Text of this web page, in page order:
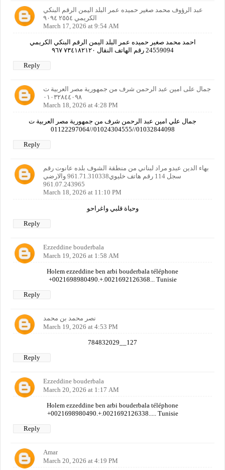
عبد الرؤوف محمد صغير حميده عمر البلد اليمن الرقم البنكي
الكريمي ٢٥٥٤ ٩٠٩٤
March 17, 2026 at 9:54 AM
احمد محمد صغير حميده عمر البلد اليمن الرقم البنكي الكريمي
24559094 رقم الهاتف النقال ٧٣٤١٨٢١٢٠ ٩٦٧
Reply
جمال على امين عبد الرحمن شرف من جمهورية مصر العربية ت
٠١٠٣٢٨٤٤٠٩٨
March 18, 2026 at 4:28 PM
جمال علي امين عبد الرحمن شرف من جمهورية مصر العربية ت
01032844098//01024304555//01122297064
Reply
بهاء الدين عبدو مراد لبناني من منطقة الشوف بلده عانوت رقم
سجل 114 رقم هاتف خليوي961.71.310338 والارضي
961.07.243965
March 18, 2026 at 11:10 PM
وحياة قلبي واغراحو
Reply
Ezzeddine bouderbala
March 19, 2026 at 1:58 AM
Holem ezzeddine ben arbi bouderbala téléphone
+0021698980490.+.0021692126368... Tunisie
Reply
نصر محمد بن محمد
March 19, 2026 at 4:53 PM
784832029__127
Reply
Ezzeddine bouderbala
March 20, 2026 at 1:17 AM
Holem ezzeddine ben arbi bouderbala téléphone
+0021698980490.+.0021692126338..... Tunisie
Reply
Amar
March 20, 2026 at 4:19 PM